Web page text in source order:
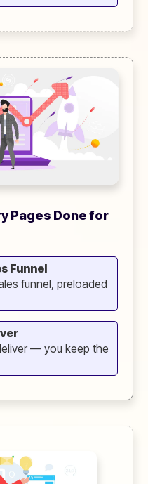
Pages Done for
Funnel
funnel, preloaded
— you keep the